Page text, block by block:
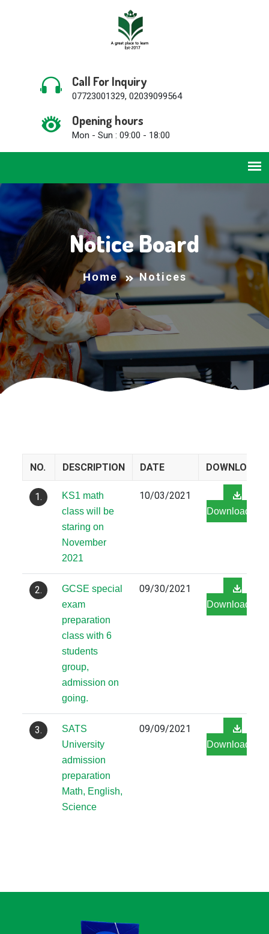
Call For Inquiry
07723001329, 02039099564
Opening hours
Mon - Sun : 09:00 - 18:00
Notice Board
Home Notices
NO. DESCRIPTION DATE DOWNLOAD
1.
KS1 math
class will be
staring on
November
2021
10/03/2021
Download
2.
GCSE special
exam
preparation
class with 6
students
group,
admission on
going.
09/30/2021
Download
3.
SATS
University
admission
preparation
Math, English,
Science
09/09/2021
Download